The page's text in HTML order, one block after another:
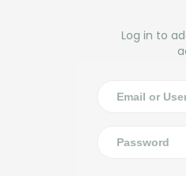
Log in to